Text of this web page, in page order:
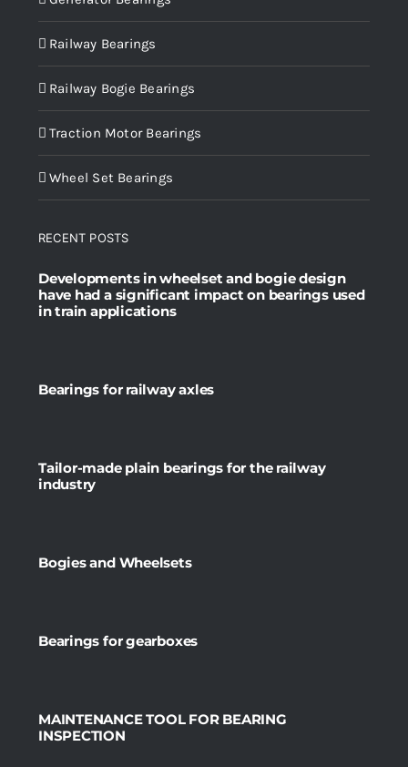
Railway Bearings
Railway Bogie Bearings
Traction Motor Bearings
Wheel Set Bearings
RECENT POSTS
Developments in wheelset and bogie design
have had a significant impact on bearings used
in train applications
Bearings for railway axles
Tailor-made plain bearings for the railway
industry
Bogies and Wheelsets
Bearings for gearboxes
MAINTENANCE TOOL FOR BEARING
INSPECTION